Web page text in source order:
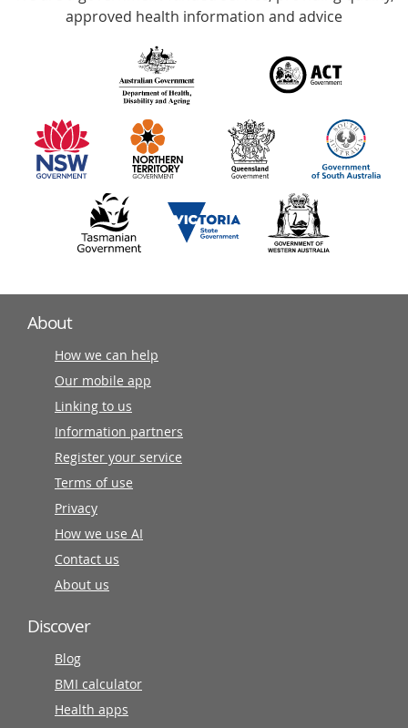
information
partners
approved health information and advice
About
How we can help
Our mobile app
Linking to us
Information partners
Register your service
Terms of use
Privacy
How we use AI
Contact us
About us
Discover
Blog
BMI calculator
Health apps